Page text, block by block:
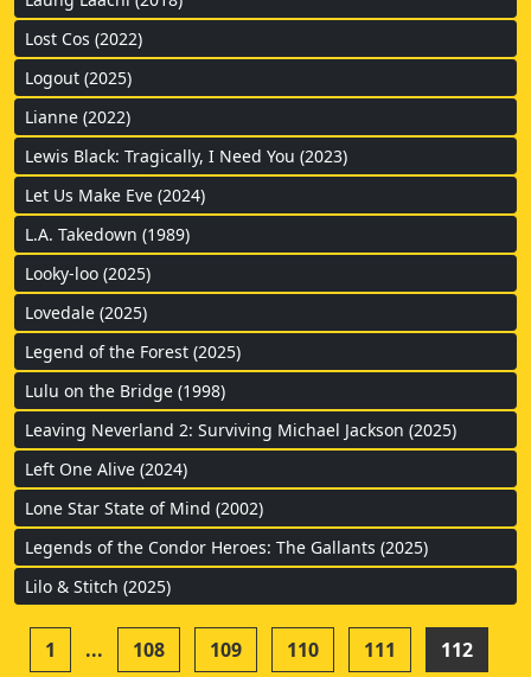
Lost Cos (2022)
Logout (2025)
Lianne (2022)
Lewis Black: Tragically, I Need You (2023)
Let Us Make Eve (2024)
L.A. Takedown (1989)
Looky-loo (2025)
Lovedale (2025)
Legend of the Forest (2025)
Lulu on the Bridge (1998)
Leaving Neverland 2: Surviving Michael Jackson (2025)
Left One Alive (2024)
Lone Star State of Mind (2002)
Legends of the Condor Heroes: The Gallants (2025)
Lilo & Stitch (2025)
1 ... 108 109 110 111 112